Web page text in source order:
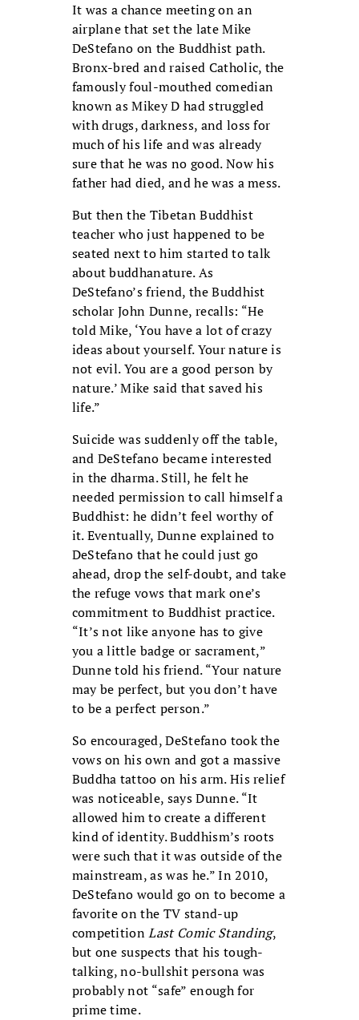
It was a chance meeting on an
airplane that set the late Mike
DeStefano on the Buddhist path.
Bronx-bred and raised Catholic, the
famously foul-mouthed comedian
known as Mikey D had struggled
with drugs, darkness, and loss for
much of his life and was already
sure that he was no good. Now his
father had died, and he was a mess.
But then the Tibetan Buddhist
teacher who just happened to be
seated next to him started to talk
about buddhanature. As
DeStefano’s friend, the Buddhist
scholar John Dunne, recalls: “He
told Mike, ‘You have a lot of crazy
ideas about yourself. Your nature is
not evil. You are a good person by
nature.’ Mike said that saved his
life.”
Suicide was suddenly off the table,
and DeStefano became interested
in the dharma. Still, he felt he
needed permission to call himself a
Buddhist: he didn’t feel worthy of
it. Eventually, Dunne explained to
DeStefano that he could just go
ahead, drop the self-doubt, and take
the refuge vows that mark one’s
commitment to Buddhist practice.
“It’s not like anyone has to give
you a little badge or sacrament,”
Dunne told his friend. “Your nature
may be perfect, but you don’t have
to be a perfect person.”
So encouraged, DeStefano took the
vows on his own and got a massive
Buddha tattoo on his arm. His relief
was noticeable, says Dunne. “It
allowed him to create a different
kind of identity. Buddhism’s roots
were such that it was outside of the
mainstream, as was he.” In 2010,
DeStefano would go on to become a
favorite on the TV stand-up
competitionLast Comic Standing,
but one suspects that his tough-
talking, no-bullshit persona was
probably not “safe” enough for
prime time.